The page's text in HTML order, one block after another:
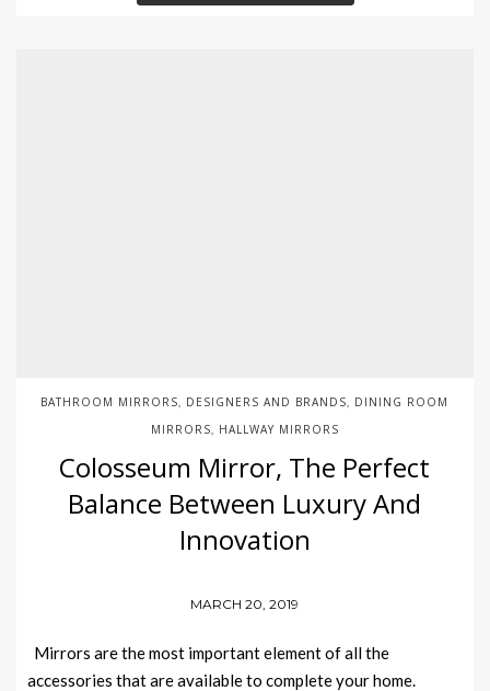
BATHROOM MIRRORS DESIGNERS AND BRANDS
DINING ROOM
MIRRORS
HALLWAY MIRRORS
Colosseum Mirror, The Perfect
Balance Between Luxury And
Innovation
MARCH 20, 2019
Mirrors are the most important element of all the
accessories that are available to complete your home.